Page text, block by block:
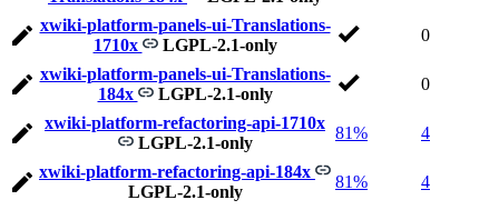
xwiki-platform-panels-ui-Translations-
1710x
LGPL-2.1-only
0
xwiki-platform-panels-ui-Translations-
184x
LGPL-2.1-only
0
xwiki-platform-refactoring-api-1710x
LGPL-2.1-only
81% 4
xwiki-platform-refactoring-api-184x
LGPL-2.1-only
81% 4